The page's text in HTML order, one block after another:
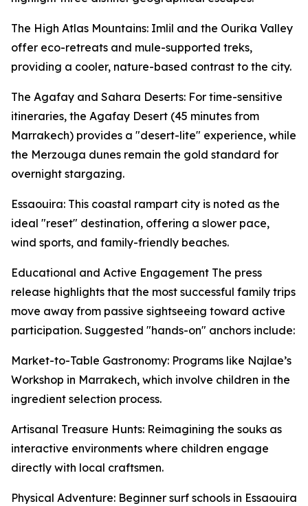
The High Atlas Mountains: Imlil and the Ourika Valley
offer eco-retreats and mule-supported treks,
providing a cooler, nature-based contrast to the city.
The Agafay and Sahara Deserts: For time-sensitive
itineraries, the Agafay Desert (45 minutes from
Marrakech) provides a "desert-lite" experience, while
the Merzouga dunes remain the gold standard for
overnight stargazing.
Essaouira: This coastal rampart city is noted as the
ideal "reset" destination, offering a slower pace,
wind sports, and family-friendly beaches.
Educational and Active Engagement The press
release highlights that the most successful family trips
move away from passive sightseeing toward active
participation. Suggested "hands-on" anchors include:
Market-to-Table Gastronomy: Programs like Najlae’s
Workshop in Marrakech, which involve children in the
ingredient selection process.
Artisanal Treasure Hunts: Reimagining the souks as
interactive environments where children engage
directly with local craftsmen.
Physical Adventure: Beginner surf schools in Essaouira